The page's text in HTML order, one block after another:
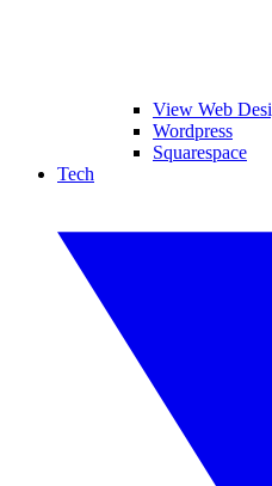
View Web
Wordpress
Squarespace
Tech